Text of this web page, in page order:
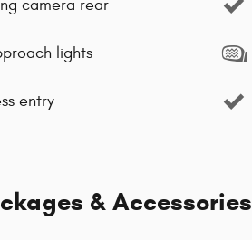
camera rear
lights
entry
& Accessories